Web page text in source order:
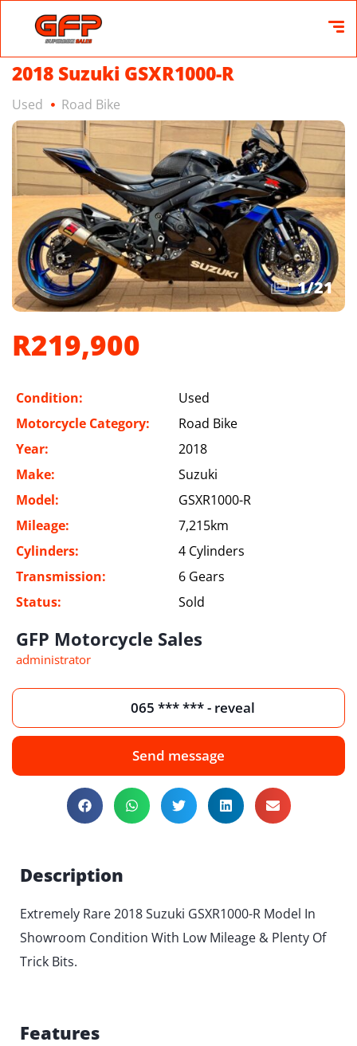
2018 Suzuki GSXR1000-R
Used Road Bike
1/21
R219,900
Condition:
Used
Motorcycle Category:
Road Bike
Year:
2018
Make:
Suzuki
Model:
GSXR1000-R
Mileage:
7,215km
Cylinders:
4 Cylinders
Transmission:
6 Gears
Status:
Sold
GFP Motorcycle Sales
administrator
065 *** *** - reveal
Send message
Description
Extremely Rare 2018 Suzuki GSXR1000-R Model In
Showroom Condition With Low Mileage & Plenty Of
Trick Bits.
Features